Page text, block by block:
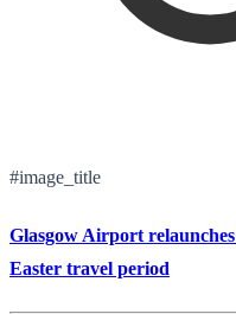
#image_title
Glasgow Airport
Easter travel period